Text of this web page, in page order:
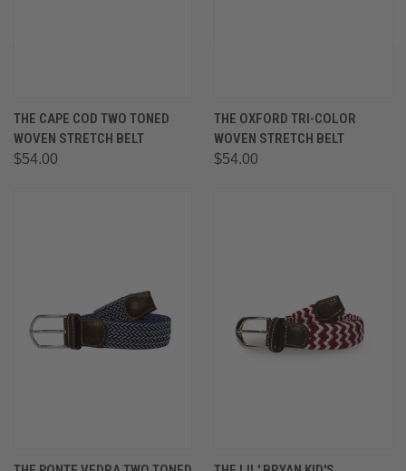
THE CAPE COD TWO TONED
WOVEN STRETCH BELT
$54.00
THE OXFORD TRI-COLOR
WOVEN STRETCH BELT
$54.00